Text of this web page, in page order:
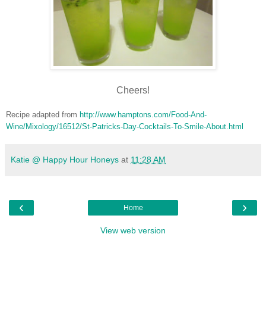
Cheers!
Recipe adapted from http://www.hamptons.com/Food-And-
Wine/Mixology/16512/St-Patricks-Day-Cocktails-To-Smile-About.html
Katie @ Happy Hour Honeys at 11:28 AM
‹ ›
Home
View web version